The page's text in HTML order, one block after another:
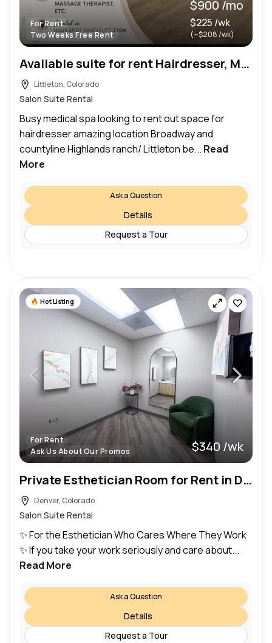
For Rent
Two Weeks Free Rent
$900 /mo
$225 /wk
(~$208 /wk)
Available suite for rent Hairdresser, Massage or Nail Busy Medical Spa – Highlands Ranch/Littleton
Littleton, Colorado
Salon Suite Rental
Busy medical spa looking to rent out space for
hairdresser amazing location Broadway and
countyline Highlands ranch/ Littleton be... Read
More
Ask a Question
Details
Request a Tour
Hot Listing
For Rent
Ask Us About Our Promos
$340 /wk
Private Esthetician Room for Rent in Denver, Colorado
Denver, Colorado
Salon Suite Rental
✨ For the Esthetician Who Cares Where They Work
✨ If you take your work seriously and care about...
Read More
Ask a Question
Details
Request a Tour